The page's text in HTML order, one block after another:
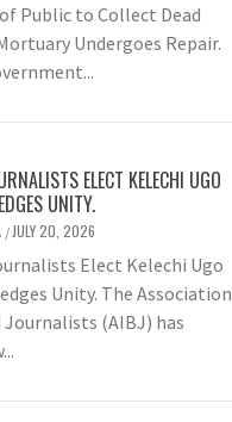
Public to Collect Dead
Undergoes Repair.
ELECT KELECHI UGO
UNITY.
/ JULY 20, 2026
Elect Kelechi Ugo
Unity. The Association
(AIBJ) has